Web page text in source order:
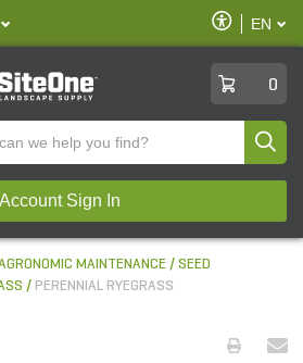
Enable
Accessibility
EN
0
Account Sign In
MAINTENANCE
SEED
PERENNIAL RYEGRASS